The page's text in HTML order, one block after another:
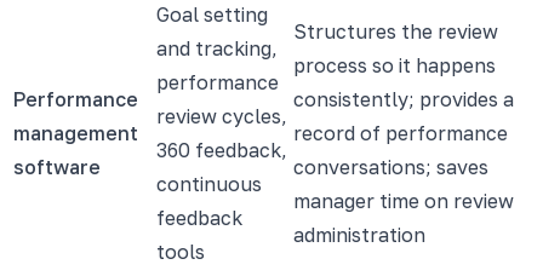
Performance
management
software
Goal setting
and tracking,
performance
review cycles,
360 feedback,
continuous
feedback
tools
Structures the review
process so it happens
consistently; provides a
record of performance
conversations; saves
manager time on review
administration